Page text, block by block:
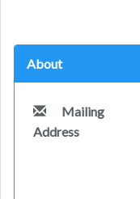
About
Mailing
Address